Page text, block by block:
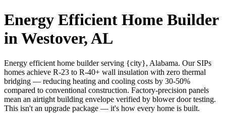
Energy Efficient Home Builder
in Westover, AL
Energy efficient home builder serving {city}, Alabama. Our SIPs
homes achieve R-23 to R-40+ wall insulation with zero thermal
bridging — reducing heating and cooling costs by 30-50%
compared to conventional construction. Factory-precision panels
mean an airtight building envelope verified by blower door testing.
This isn't an upgrade package — it's how every home is built.